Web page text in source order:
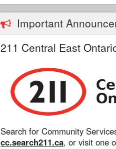
Important
211 Central East
Search for Community
cc.search211.ca, or visit one